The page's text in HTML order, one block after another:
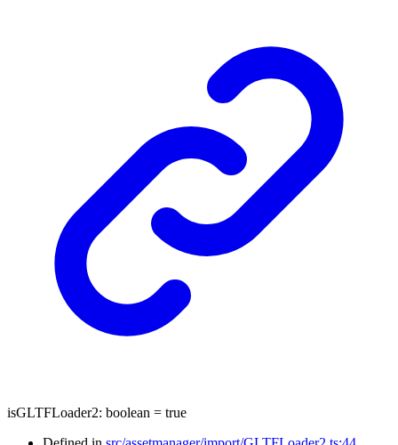
isGLTFLoader2: boolean = true